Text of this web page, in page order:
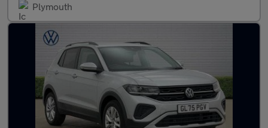
Plymouth